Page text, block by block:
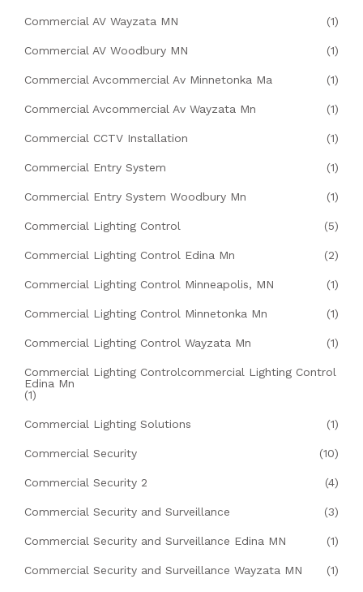
Commercial AV Wayzata MN (1)
Commercial AV Woodbury MN (1)
Commercial Avcommercial Av Minnetonka Ma (1)
Commercial Avcommercial Av Wayzata Mn (1)
Commercial CCTV Installation (1)
Commercial Entry System (1)
Commercial Entry System Woodbury Mn (1)
Commercial Lighting Control (5)
Commercial Lighting Control Edina Mn (2)
Commercial Lighting Control Minneapolis, MN (1)
Commercial Lighting Control Minnetonka Mn (1)
Commercial Lighting Control Wayzata Mn (1)
Commercial Lighting Controlcommercial Lighting Control
Edina Mn
(1)
Commercial Lighting Solutions (1)
Commercial Security (10)
Commercial Security 2 (4)
Commercial Security and Surveillance (3)
Commercial Security and Surveillance Edina MN (1)
Commercial Security and Surveillance Wayzata MN (1)